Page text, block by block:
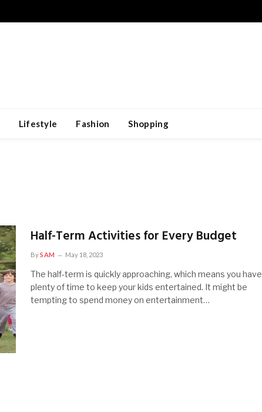
Lifestyle Fashion Shopping
Half-Term Activities for Every Budget
BySAM May 18, 2023
The half-term is quickly approaching, which means you have
plenty of time to keep your kids entertained. It might be
tempting to spend money on entertainment…